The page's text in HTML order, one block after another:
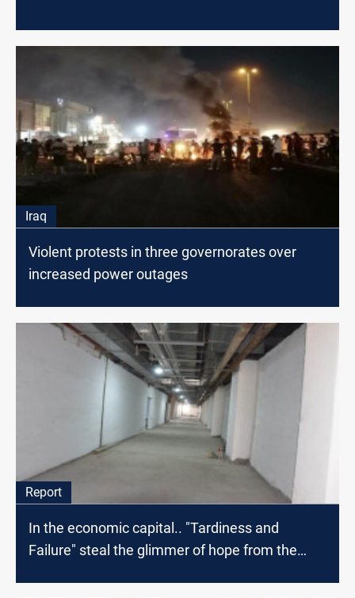
Iraq
Violent protests in three governorates over
increased power outages
Report
In the economic capital.. "Tardiness and
Failure" steal the glimmer of hope from the